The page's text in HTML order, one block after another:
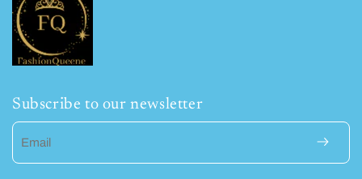
Subscribe to our newsletter
Email